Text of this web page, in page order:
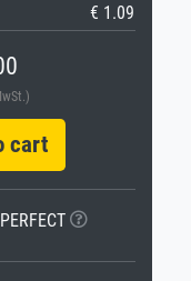
€ 1.09
cart